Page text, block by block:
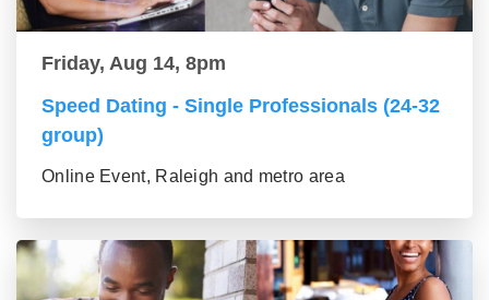
Friday, Aug 14, 8pm
Speed Dating - Single Professionals (24-32
group)
Online Event, Raleigh and metro area